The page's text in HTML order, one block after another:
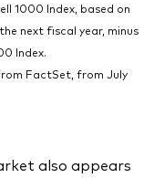
1000 Index, based on
next fiscal year, minus
Index.
FactSet, from July
also appears